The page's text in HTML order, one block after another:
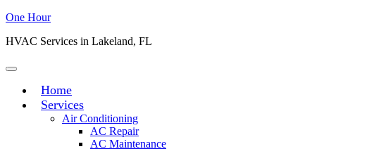
One Hour
HVAC Services in Lakeland, FL
Home
Services
Air Conditioning
AC Repair
AC Maintenance